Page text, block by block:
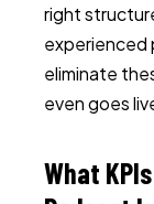
right
experienced
eliminate
even goes
What